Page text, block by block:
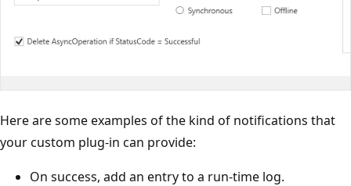
Here are some examples of the kind of notifications that
your custom plug-in can provide:
On success, add an entry to a run-time log.